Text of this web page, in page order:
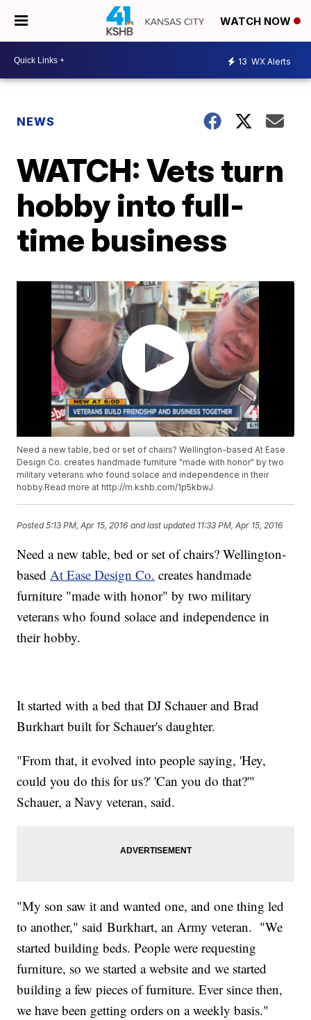
WATCH NOW
13 WX Alerts
NEWS
WATCH: Vets turn
hobby into full-
time business
Need a new table, bed or set of chairs? Wellington-based At Ease
Design Co. creates handmade furniture "made with honor" by two
military veterans who found solace and independence in their
hobby.Read more at http://m.kshb.com/1p5kbwJ
Posted5:13 PM, Apr 15, 2016 and last updated 11:33 PM, Apr 15, 2016
Need a new table, bed or set of chairs? Wellington-
basedAt Ease Design Co. creates handmade
furniture "made with honor" by two military
veterans who found solace and independence in
their hobby.
It started with a bed that DJ Schauer and Brad
Burkhart built for Schauer's daughter.
"From that, it evolved into people saying, 'Hey,
could you do this for us?' 'Can you do that?'"
Schauer, a Navy veteran, said.
"My son saw it and wanted one, and one thing led
to another," said Burkhart, an Army veteran. "We
started building beds. People were requesting
furniture, so we started a website and we started
building a few pieces of furniture. Ever since then,
we have been getting orders on a weekly basis."